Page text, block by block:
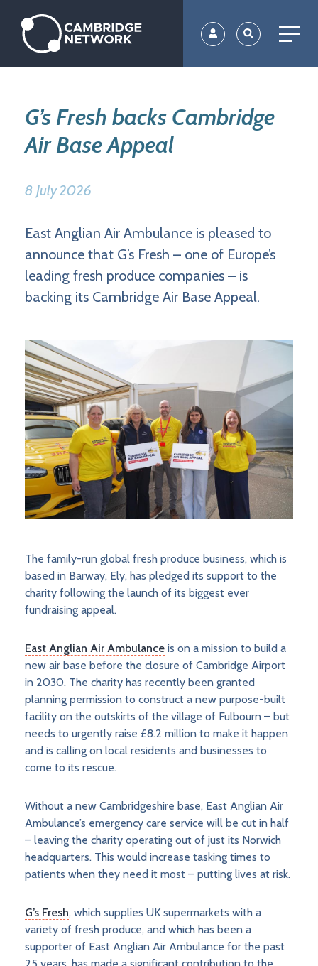
main
content
G’s Fresh backs Cambridge
Air Base Appeal
8 July 2026
East Anglian Air Ambulance is pleased to
announce that G’s Fresh – one of Europe’s
leading fresh produce companies – is
backing its Cambridge Air Base Appeal.
The family-run global fresh produce business, which is
based in Barway, Ely, has pledged its support to the
charity following the launch of its biggest ever
fundraising appeal.
East Anglian Air Ambulance is on a mission to build a
new air base before the closure of Cambridge Airport
in 2030. The charity has recently been granted
planning permission to construct a new purpose-built
facility on the outskirts of the village of Fulbourn – but
needs to urgently raise £8.2 million to make it happen
and is calling on local residents and businesses to
come to its rescue.
Without a new Cambridgeshire base, East Anglian Air
Ambulance’s emergency care service will be cut in half
– leaving the charity operating out of just its Norwich
headquarters. This would increase tasking times to
patients when they need it most – putting lives at risk.
G’s Fresh, which supplies UK supermarkets with a
variety of fresh produce, and which has been a
supporter of East Anglian Air Ambulance for the past